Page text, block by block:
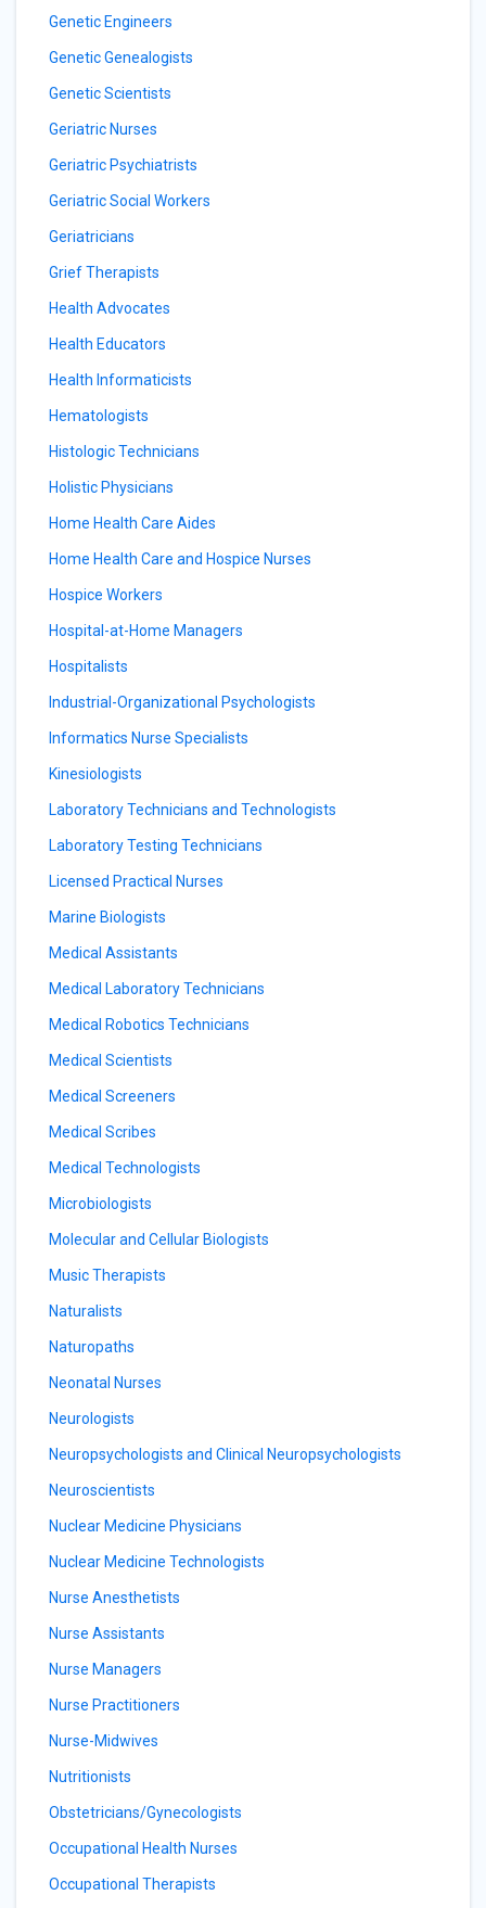
Genetic Engineers
Genetic Genealogists
Genetic Scientists
Geriatric Nurses
Geriatric Psychiatrists
Geriatric Social Workers
Geriatricians
Grief Therapists
Health Advocates
Health Educators
Health Informaticists
Hematologists
Histologic Technicians
Holistic Physicians
Home Health Care Aides
Home Health Care and Hospice Nurses
Hospice Workers
Hospital-at-Home Managers
Hospitalists
Industrial-Organizational Psychologists
Informatics Nurse Specialists
Kinesiologists
Laboratory Technicians and Technologists
Laboratory Testing Technicians
Licensed Practical Nurses
Marine Biologists
Medical Assistants
Medical Laboratory Technicians
Medical Robotics Technicians
Medical Scientists
Medical Screeners
Medical Scribes
Medical Technologists
Microbiologists
Molecular and Cellular Biologists
Music Therapists
Naturalists
Naturopaths
Neonatal Nurses
Neurologists
Neuropsychologists and Clinical Neuropsychologists
Neuroscientists
Nuclear Medicine Physicians
Nuclear Medicine Technologists
Nurse Anesthetists
Nurse Assistants
Nurse Managers
Nurse Practitioners
Nurse-Midwives
Nutritionists
Obstetricians/Gynecologists
Occupational Health Nurses
Occupational Therapists